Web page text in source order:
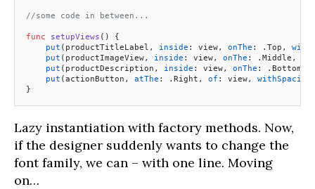
//some code in between...
func setupViews () {
    put
(productTitleLabel, inside : view, onThe : .Top,
    put
(productImageView, inside : view, onThe : .Middle,
    put
(productDescription, inside : view, onThe : .Bottom,
    put
(actionButton, atThe : .Right, of : view, withSpacing
}
Lazy instantiation with factory methods. Now,
if the designer suddenly wants to change the
font family, we can – with one line. Moving
on…